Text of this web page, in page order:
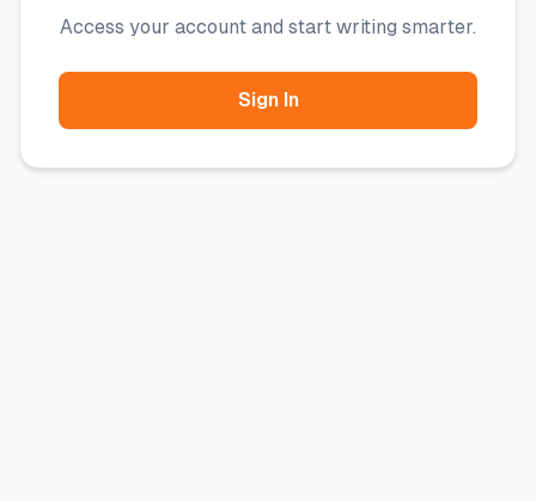
Access your account and start writing smarter.
Sign In